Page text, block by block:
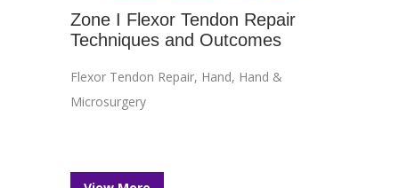
Zone I Flexor Tendon Repair
Techniques and Outcomes
Flexor Tendon Repair, Hand, Hand &
Microsurgery